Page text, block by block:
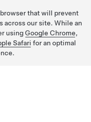
that will prevent
across our site. While an
using Google Chrome,
Safari for an optimal